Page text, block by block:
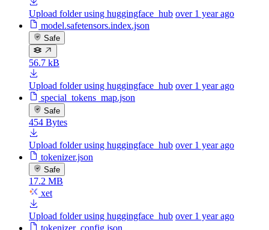
Upload folder using huggingface_hub over 1 year ago
model.safetensors.index.json
Safe
56.7 kB
Upload folder using huggingface_hub over 1 year ago
special_tokens_map.json
Safe
454 Bytes
Upload folder using huggingface_hub over 1 year ago
tokenizer.json
Safe
17.2 MB
xet
Upload folder using huggingface_hub over 1 year ago
tokenizer_config.json